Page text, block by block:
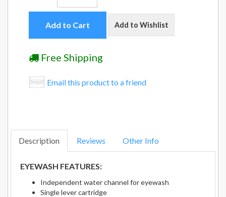
Add to Cart Add to Wishlist
Free Shipping
Email this product to a friend
Description Reviews Other Info
EYEWASH FEATURES:
Independent water channel for eyewash
Single lever cartridge